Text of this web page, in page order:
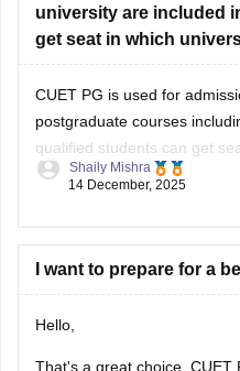
Thankyou.
university are included
get seat in which
CUET PG is used for
postgraduate courses
qualified students can get
Technological University
admission brochure for
Shaily Mishra
14 December, 2025
I want to prepare for a
Hello,
That's a great choice. CUET